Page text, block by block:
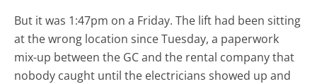
But it was 1:47pm on a Friday. The lift had been sitting
at the wrong location since Tuesday, a paperwork
mix-up between the GC and the rental company that
nobody caught until the electricians showed up and